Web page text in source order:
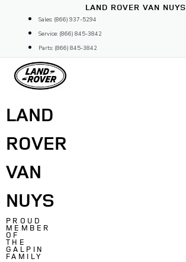
content
LAND ROVER VAN NUYS
Sales: (866) 937-5294
Service: (866) 845-3842
Parts: (866) 845-3842
LAND
ROVER
VAN
NUYS
PROUD
MEMBER
OF
THE
GALPIN
FAMILY